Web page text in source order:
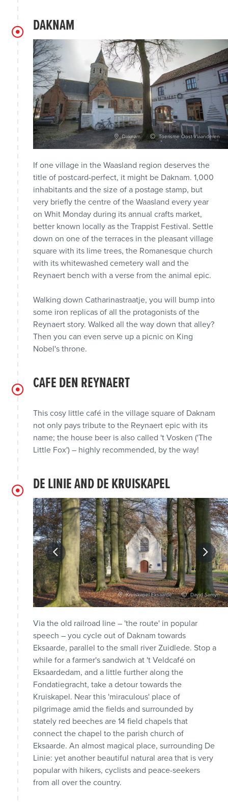
DAKNAM
Daknam Toerisme Oost-Vlaanderen
If one village in the Waasland region deserves the
title of postcard-perfect, it might be Daknam. 1,000
inhabitants and the size of a postage stamp, but
very briefly the centre of the Waasland every year
on Whit Monday during its annual crafts market,
better known locally as the Trappist Festival. Settle
down on one of the terraces in the pleasant village
square with its lime trees, the Romanesque church
with its whitewashed cemetery wall and the
Reynaert bench with a verse from the animal epic.
Walking down Catharinastraatje, you will bump into
some iron replicas of all the protagonists of the
Reynaert story. Walked all the way down that alley?
Then you can even serve up a picnic on King
Nobel's throne.
CAFE DEN REYNAERT
This cosy little café in the village square of Daknam
not only pays tribute to the Reynaert epic with its
name; the house beer is also called 't Vosken ('The
Little Fox') – highly recommended, by the way!
DE LINIE AND DE KRUISKAPEL
Kruiskapel Eksaarde David Samyn
Via the old railroad line – 'the route' in popular
speech – you cycle out of Daknam towards
Eksaarde, parallel to the small river Zuidlede. Stop a
while for a farmer's sandwich at 't Veldcafé on
Eksaardedam, and a little further along the
Fondatiegracht, take a detour towards the
Kruiskapel. Near this 'miraculous' place of
pilgrimage amid the fields and surrounded by
stately red beeches are 14 field chapels that
connect the chapel to the parish church of
Eksaarde. An almost magical place, surrounding De
Linie: yet another beautiful natural area that is very
popular with hikers, cyclists and peace-seekers
from all over the country.